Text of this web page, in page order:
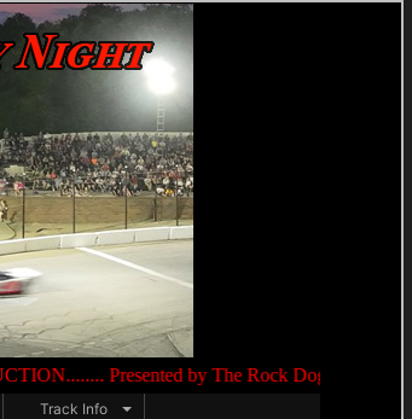
by The Rock Dog 105.9 FM & O'Reilly
Track Info